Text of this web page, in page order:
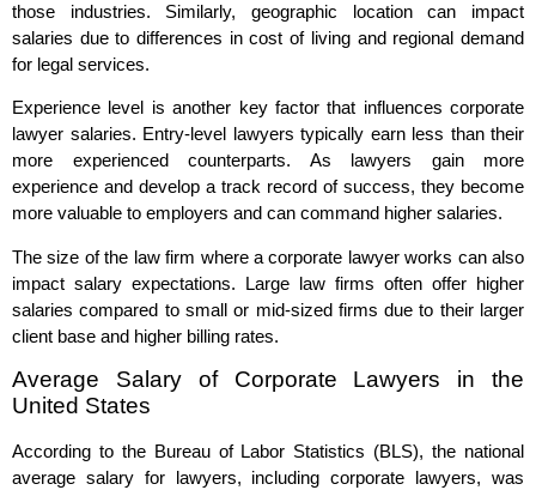
those industries. Similarly, geographic location can impact
salaries due to differences in cost of living and regional demand
for legal services.
Experience level is another key factor that influences corporate
lawyer salaries. Entry-level lawyers typically earn less than their
more experienced counterparts. As lawyers gain more
experience and develop a track record of success, they become
more valuable to employers and can command higher salaries.
The size of the law firm where a corporate lawyer works can also
impact salary expectations. Large law firms often offer higher
salaries compared to small or mid-sized firms due to their larger
client base and higher billing rates.
Average Salary of Corporate Lawyers in the
United States
According to the Bureau of Labor Statistics (BLS), the national
average salary for lawyers, including corporate lawyers, was